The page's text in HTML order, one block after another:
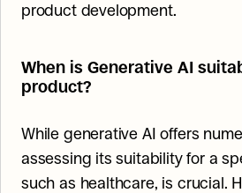
product development.
When is Generative AI
product?
While generative AI offers
assessing its suitability for a
such as healthcare, is crucial.